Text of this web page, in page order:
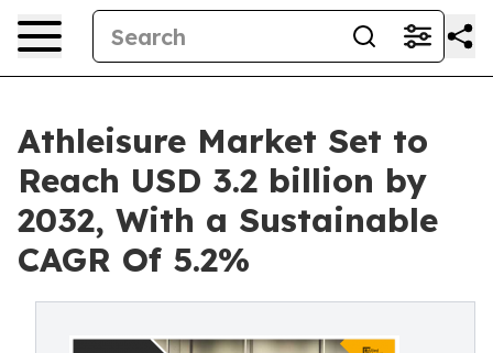
Athleisure Market Set to
Reach USD 3.2 billion by
2032, With a Sustainable
CAGR Of 5.2%